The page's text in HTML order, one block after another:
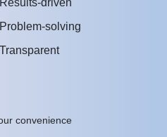
Problem-solving
Transparent
convenience